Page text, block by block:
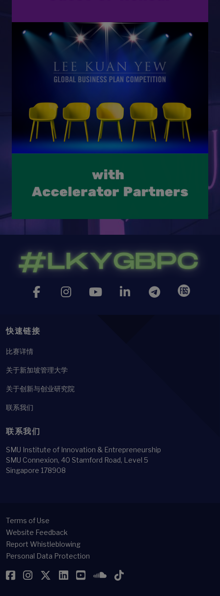
快速链接
比赛详情
关于新加坡管理大学
关于创新与创业研究院
联系我们
联系我们
SMU Institute of Innovation & Entrepreneurship
SMU Connexion, 40 Stamford Road, Level 5
Singapore 178908
Terms of Use
Website Feedback
Report Whistleblowing
Personal Data Protection
Facebook
Instagram
Twitter
LinkedIn
YouTubeSoundCloud
TikTok